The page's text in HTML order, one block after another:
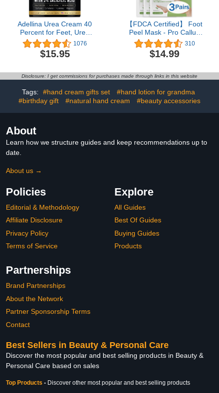
Adellina Urea Cream 40
Percent for Feet, Urea
Foot Cream for Dry
Cracked Heels Feet
Knees Elbows, 40% Urea
2% Salicylic Acid, Shea
Butter, Tea Tree Oil, Aloe
Vera, 5.3 OZ
1076
$15.95
【FDCA Certified】 Foot
Peel Mask - Pro Callus
Remover with Aloe Vera
Extract for Rough
Cracked Dry Feet-Dead
310
$14.99
Disclosure: I get commissions for purchases made through links in this website
Tags: #hand cream gifts set
#hand lotion for grandma
#birthday gift
#natural hand cream #beauty accessories
About
Learn how we structure guides and keep recommendations up to
date.
About us →
Policies
Editorial & Methodology
Affiliate Disclosure
Privacy Policy
Terms of Service
Explore
All Guides
Best Of Guides
Buying Guides
Products
Partnerships
Brand Partnerships
About the Network
Partner Sponsorship Terms
Contact
Best Sellers in Beauty & Personal Care
Discover the most popular and best selling products in Beauty &
Personal Care based on sales
Top Products - Discover other most popular and best selling products